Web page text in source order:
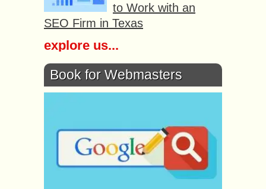
to Work with an
SEO Firm in Texas
explore us...
Book for Webmasters